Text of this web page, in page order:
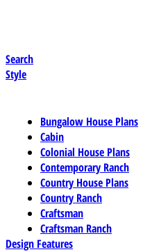
Search
Style
Bungalow House Plans
Cabin
Colonial House Plans
Contemporary Ranch
Country House Plans
Country Ranch
Craftsman
Craftsman Ranch
Design Features